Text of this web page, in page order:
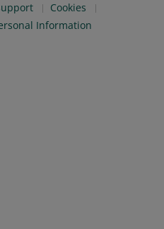
Cookies
Information